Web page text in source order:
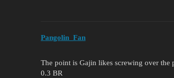
Pangolin_Fan
The point is Gajin likes screwing over the
0.3 BR